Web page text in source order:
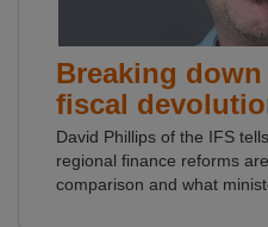
Breaking
fiscal
David Phillips of the IFS
regional finance reforms
comparison and what